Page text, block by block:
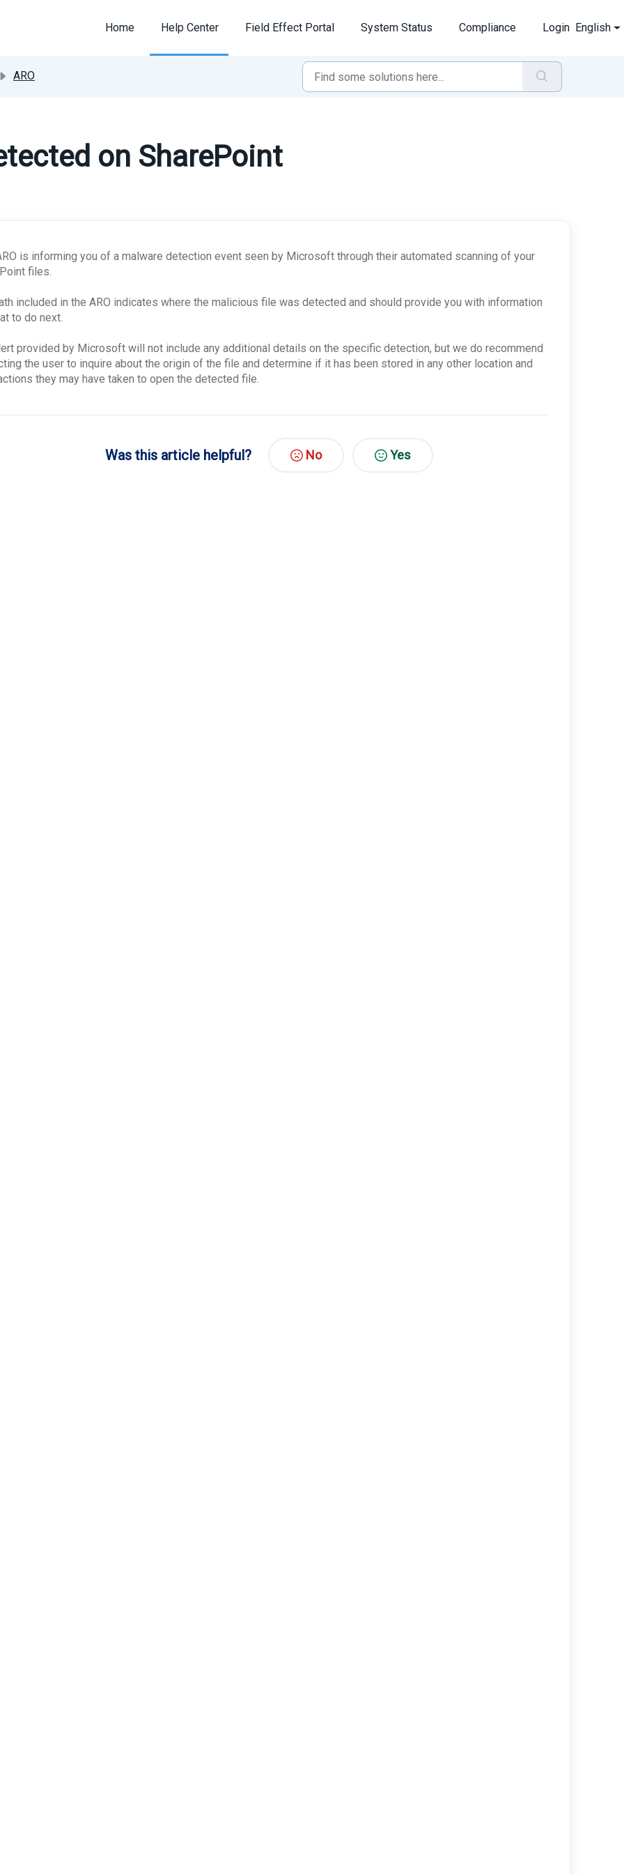
Home
Help Center Field Effect Portal System Status Compliance Login English
ARO
on SharePoint
is informing you of a malware detection event seen by Microsoft through their automated scanning of your
files.
included in the ARO indicates where the malicious file was detected and should provide you with information
to do next.
provided by Microsoft will not include any additional details on the specific detection, but we do recommend
the user to inquire about the origin of the file and determine if it has been stored in any other location and
they may have taken to open the detected file.
Was this article helpful? No Yes